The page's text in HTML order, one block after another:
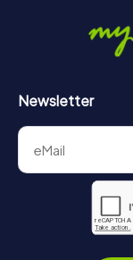
Newsletter